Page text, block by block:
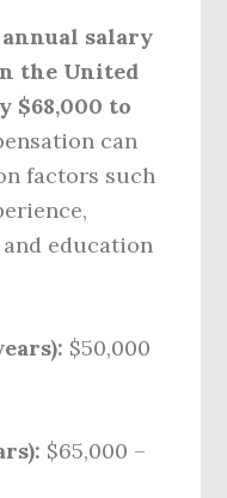
annual salary
the United
$68,000 to
can
factors such
education
$50,000
$65,000 –